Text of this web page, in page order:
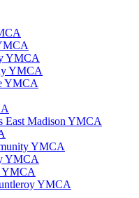
YMCA
YMCA
YMCA
East Madison YMCA
YMCA
YMCA
YMCA
YMCA